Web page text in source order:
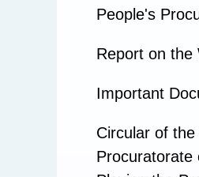
People's
Report on the
Important
Circular of
Procuratorate